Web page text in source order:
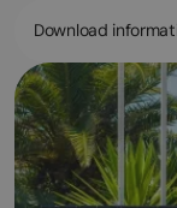
Download